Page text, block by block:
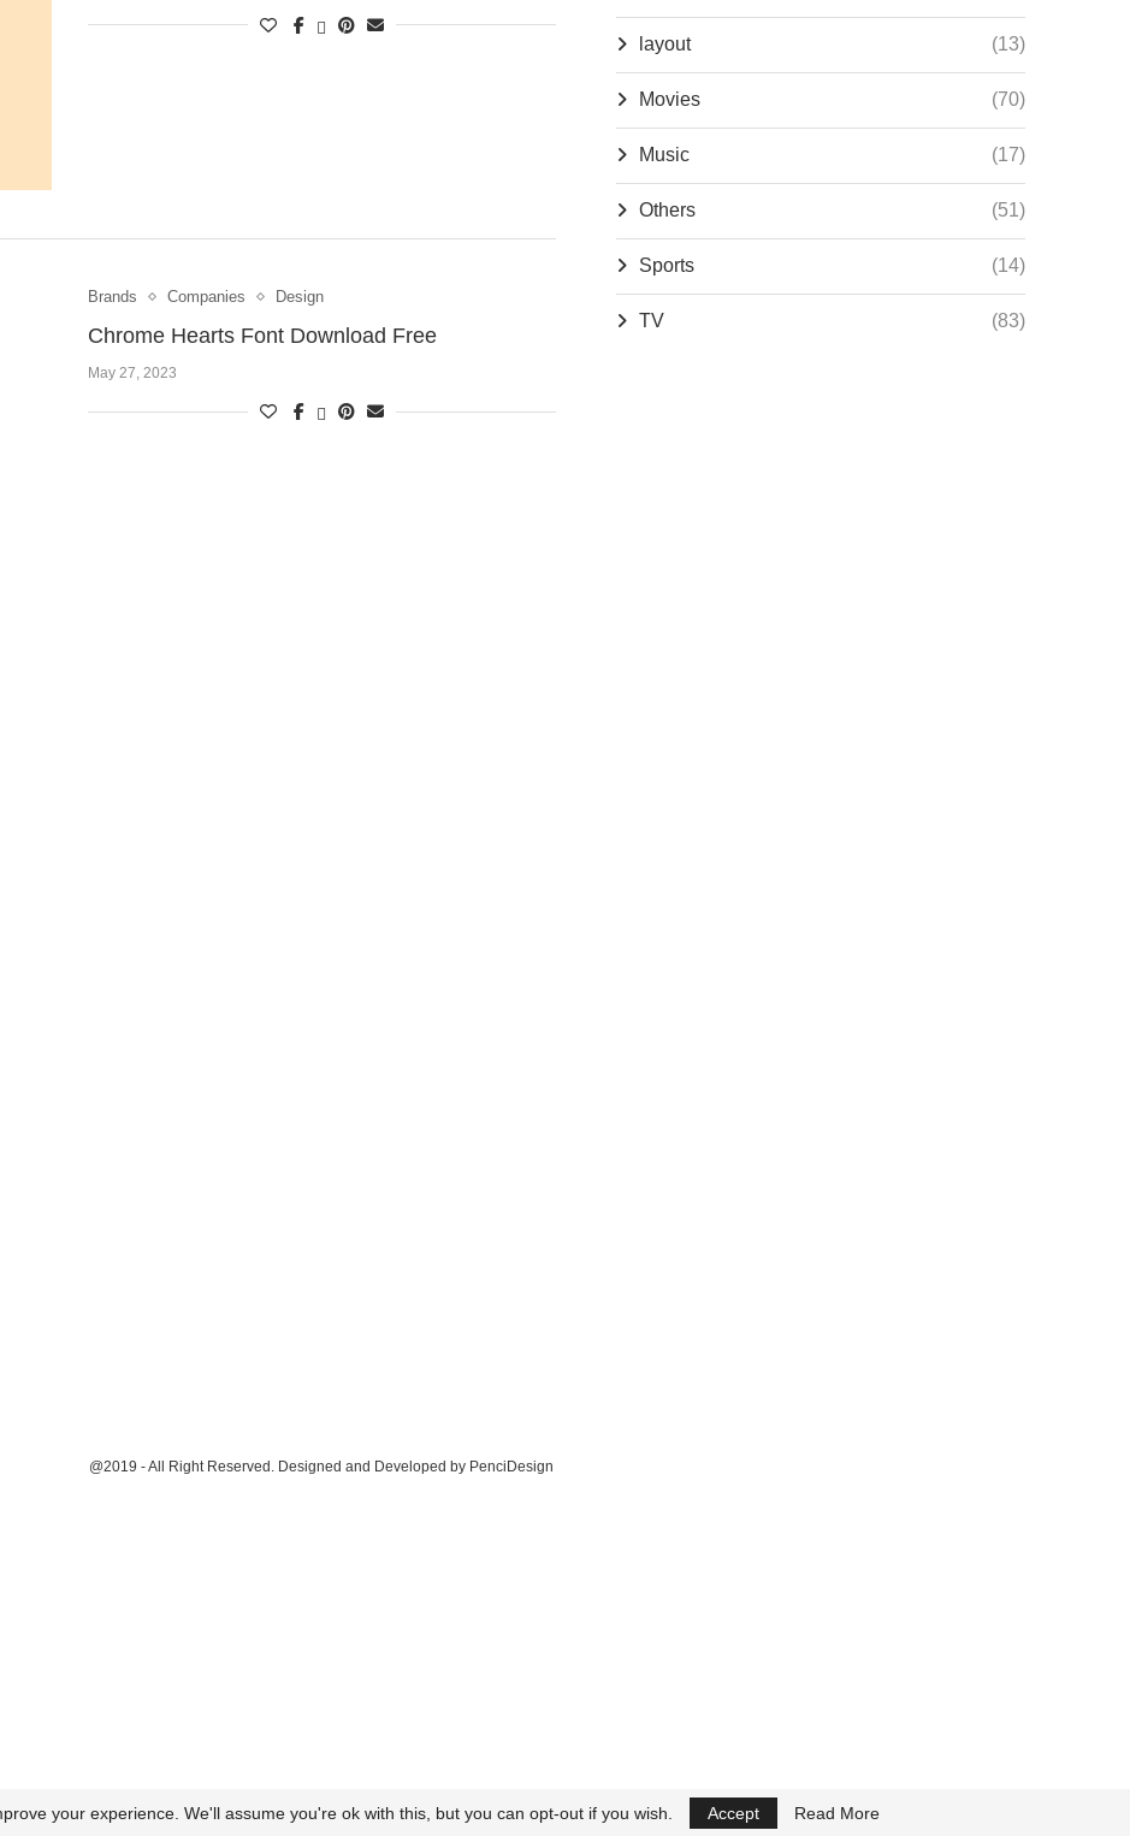
Brands Companies Design
Chrome Hearts Font Download Free
May 27, 2023
layout (13)
Movies (70)
Music (17)
Others (51)
Sports (14)
TV (83)
@2019 - All Right Reserved. Designed and Developed by PenciDesign
your experience. We'll assume you're ok with this, but you can opt-out if you wish. Accept Read More